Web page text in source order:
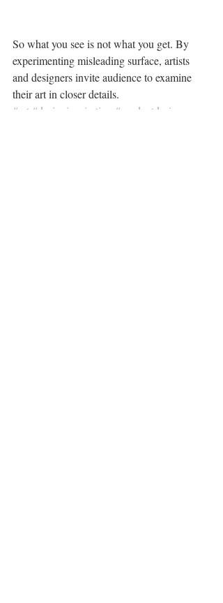
So what you see is not what you get. By
experimenting misleading surface, artists
and designers invite audience to examine
their art in closer details.
#art #designinspiration
#productdesign